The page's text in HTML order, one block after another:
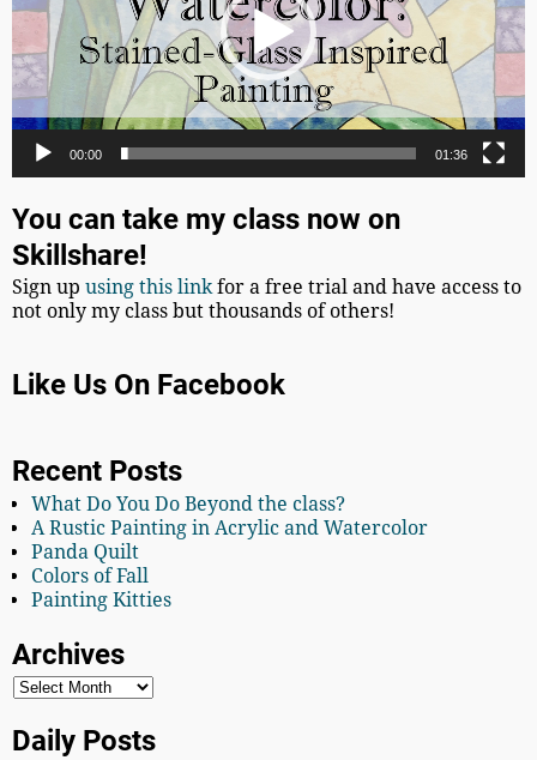
00:00 01:36
You can take my class now on
Skillshare!
Sign upusing this linkfor a free trial and have access to
not only my class but thousands of others!
Like Us On Facebook
Recent Posts
What Do You Do Beyond the class?
A Rustic Painting in Acrylic and Watercolor
Panda Quilt
Colors of Fall
Painting Kitties
Archives
Daily Posts